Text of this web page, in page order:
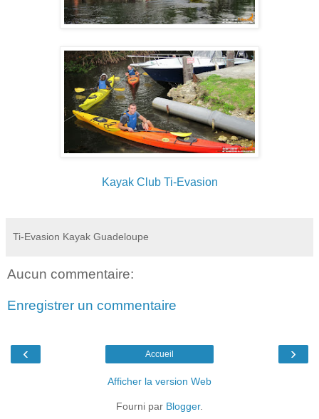
Kayak Club Ti-Evasion
Ti-Evasion Kayak Guadeloupe
Aucun commentaire:
Enregistrer un commentaire
‹ ›
Accueil
Afficher la version Web
Fourni par Blogger.